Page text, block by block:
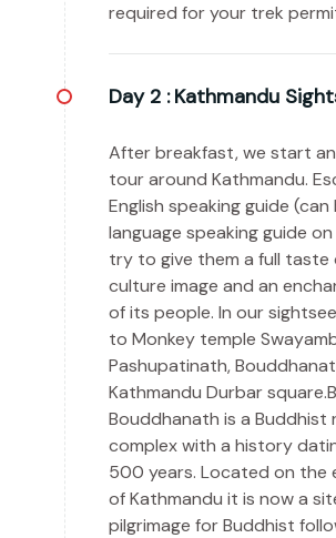
required for your trek
Day 2 : Kathmandu
After breakfast, we start
tour around Kathmandu.
English speaking guide
language speaking guide
try to give them a full taste
culture image and an
of its people. In our
to Monkey temple
Pashupatinath,
Kathmandu Durbar
Bouddhanath is a Buddhist
complex with a history
500 years. Located on the
of Kathmandu it is now a
pilgrimage for Buddhist